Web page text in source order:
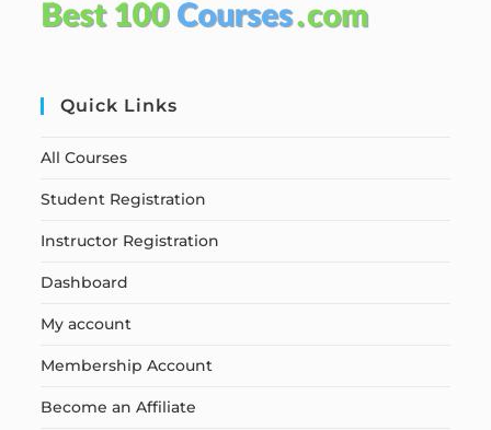
Quick Links
All Courses
Student Registration
Instructor Registration
Dashboard
My account
Membership Account
Become an Affiliate